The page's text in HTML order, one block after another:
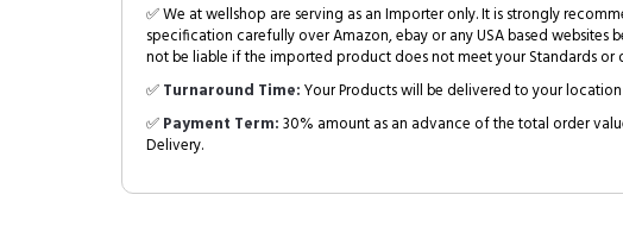
✅ We at wellshop are serving as an Importer only. It is strongly
specification carefully over Amazon, ebay or any USA based
not be liable if the imported product does not meet your Standards or
✅Turnaround Time:Your Products will be delivered to your
✅Payment Term:30% amount as an advance of the total order
Delivery.